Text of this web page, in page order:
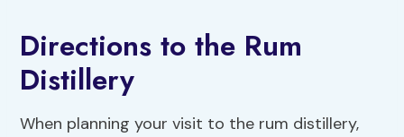
Directions to the Rum
Distillery
When planning your visit to the rum distillery,